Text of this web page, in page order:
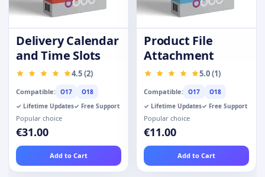
Delivery Calendar
and Time Slots
4.5 (2)
Compatible: O17
O18
✓ Lifetime Updates✓ Free Support
Popular choice
€31.00
Add to Cart
Product File
Attachment
5.0 (1)
Compatible: O17
O18
✓ Lifetime Updates✓ Free Support
Popular choice
€11.00
Add to Cart